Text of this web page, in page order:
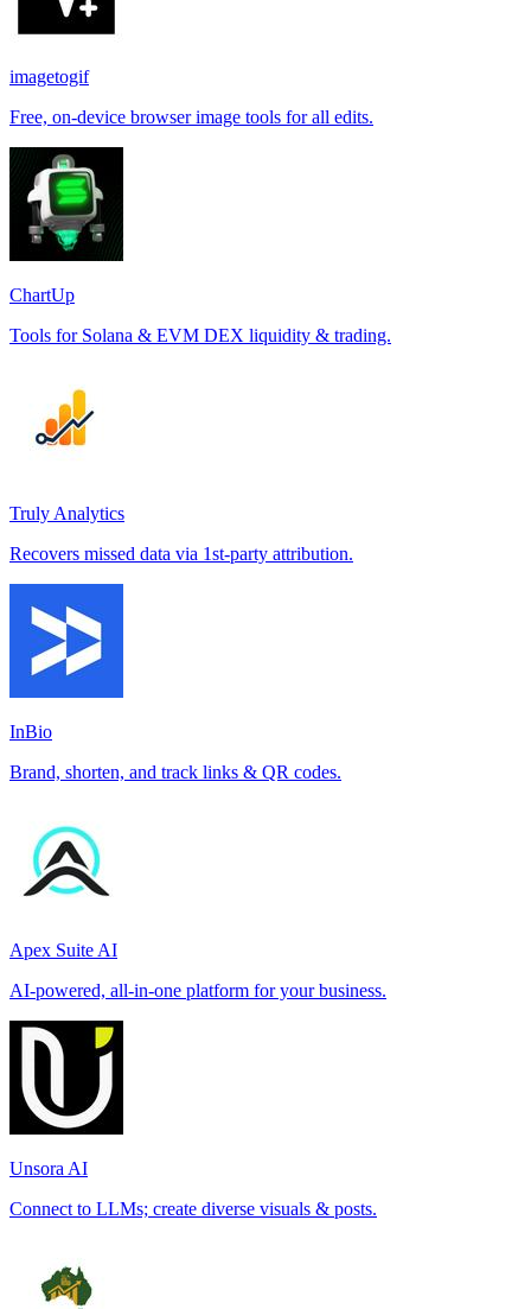
imagetogif
Free, on-device browser image tools for all edits.
ChartUp
Tools for Solana & EVM DEX liquidity & trading.
Truly Analytics
Recovers missed data via 1st-party attribution.
InBio
Brand, shorten, and track links & QR codes.
Apex Suite AI
AI-powered, all-in-one platform for your business.
Unsora AI
Connect to LLMs; create diverse visuals & posts.